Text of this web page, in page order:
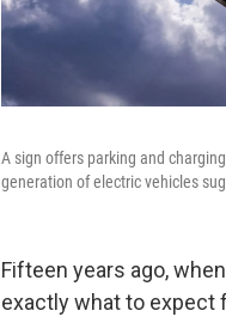
A sign offers parking and
generation of electric vehicles
Fifteen years ago,
exactly what to expect